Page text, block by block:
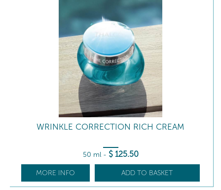
WRINKLE CORRECTION RICH CREAM
50 ml - $ 125.50
MORE INFO ADD TO BASKET